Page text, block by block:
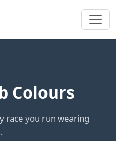
Colours
race you run wearing